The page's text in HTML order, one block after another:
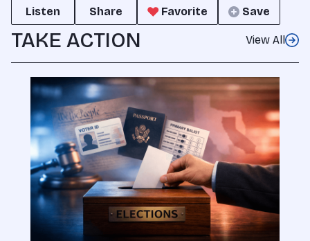
Listen
Share Favorite Save
TAKE ACTION View All